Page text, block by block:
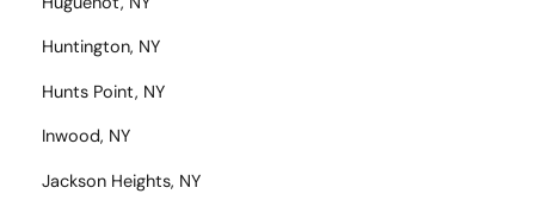
Huntington, NY
Hunts Point, NY
Inwood, NY
Jackson Heights, NY